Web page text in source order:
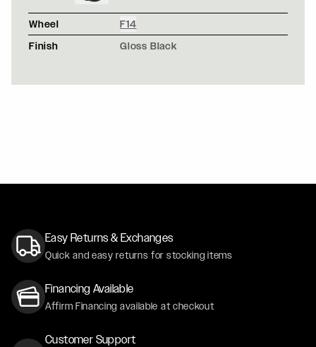
Wheel
F14
Finish
Gloss Black
Easy Returns & Exchanges
Quick and easy returns for stocking items
Financing Available
Affirm Financing available at checkout
Customer Support